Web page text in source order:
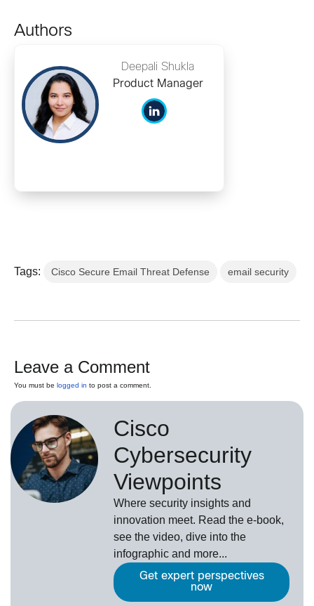
Authors
Deepali Shukla
Product Manager
Tags: Cisco Secure Email Threat Defense email security
Leave a Comment
You must be logged in to post a comment.
Cisco
Cybersecurity
Viewpoints
Where security insights and
innovation meet. Read the e-book,
see the video, dive into the
infographic and more...
Get expert perspectives
now